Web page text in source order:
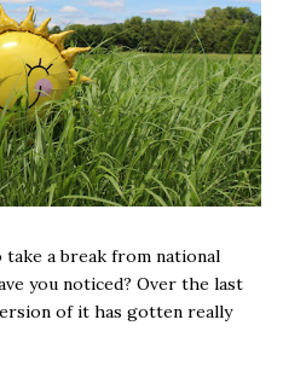
a break from national
you noticed? Over the last
of it has gotten really